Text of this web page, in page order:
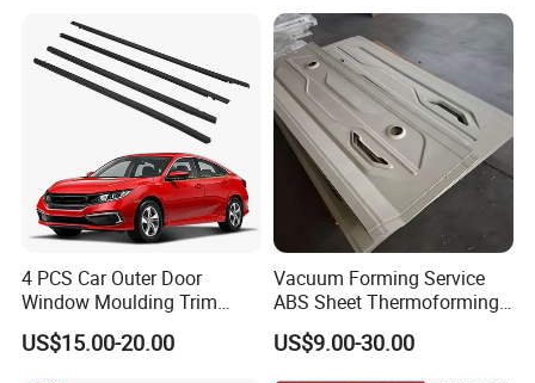
4 PCS Car Outer Door
Window Moulding Trim
Weatherstrip Seal Belt
Compatible for Honda Civic
US$15.00-20.00
Vacuum Forming Service
ABS Sheet Thermoforming
for Automotive Interior
Panels Customized Car
US$9.00-30.00